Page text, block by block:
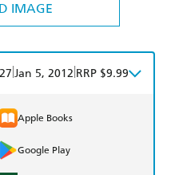
IMAGE
Jan 5, 2012 RRP $9.99
Apple Books
Google Play